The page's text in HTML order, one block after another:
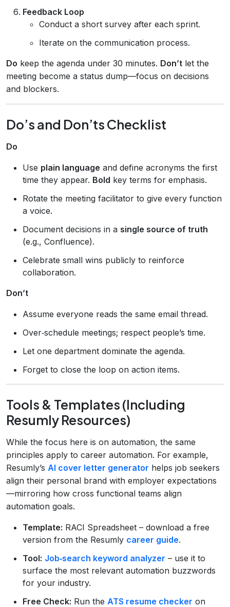
Feedback Loop
Conduct a short survey after each sprint.
Iterate on the communication process.
Do keep the agenda under 30 minutes. Don’t let the
meeting become a status dump—focus on decisions
and blockers.
Do’s and Don’ts Checklist
Do
Use plain language and define acronyms the first
time they appear. Bold key terms for emphasis.
Rotate the meeting facilitator to give every function
a voice.
Document decisions in a single source of truth
(e.g., Confluence).
Celebrate small wins publicly to reinforce
collaboration.
Don’t
Assume everyone reads the same email thread.
Over‑schedule meetings; respect people’s time.
Let one department dominate the agenda.
Forget to close the loop on action items.
Tools & Templates (Including
Resumly Resources)
While the focus here is on automation, the same
principles apply to career automation. For example,
Resumly’s AI cover letter generator helps job seekers
align their personal brand with employer expectations
—mirroring how cross functional teams align
automation goals.
Template: RACI Spreadsheet – download a free
version from the Resumly career guide.
Tool: Job‑search keyword analyzer – use it to
surface the most relevant automation buzzwords
for your industry.
Free Check: Run the ATS resume checker on